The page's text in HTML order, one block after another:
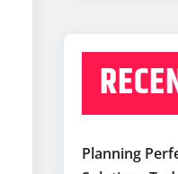
Planning